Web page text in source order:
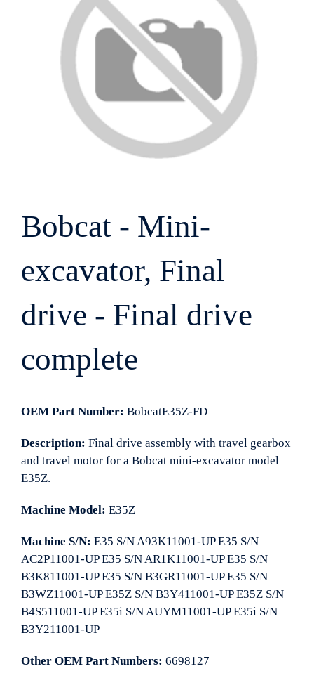
Bobcat - Mini-
excavator, Final
drive - Final drive
complete
OEM Part Number: BobcatE35Z-FD
Description: Final drive assembly with travel gearbox
and travel motor for a Bobcat mini-excavator model
E35Z.
Machine Model: E35Z
Machine S/N: E35 S/N A93K11001-UP E35 S/N
AC2P11001-UP E35 S/N AR1K11001-UP E35 S/N
B3K811001-UP E35 S/N B3GR11001-UP E35 S/N
B3WZ11001-UP E35Z S/N B3Y411001-UP E35Z S/N
B4S511001-UP E35i S/N AUYM11001-UP E35i S/N
B3Y211001-UP
Other OEM Part Numbers: 6698127